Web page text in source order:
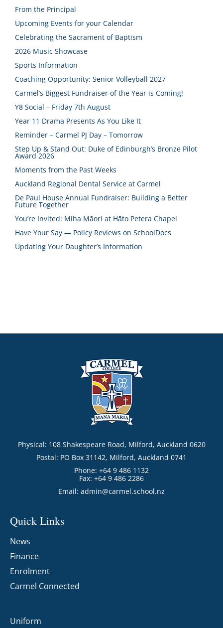
From the Principal
Upcoming Events for your Calendar
Celebrating the Sacrament of Baptism
2026 Music Showcase
Sports Information
Coaching Opportunity: Senior Volleyball 2027
Carmel’s Biggest Fundraiser of the Year is Coming!
Y8 Social – Friday 7th August
Year 11 Drama Presents As You Like It
Reminder – Carmel PJ Day – Tomorrow
Step Up & Stand Out: Duke of Edinburgh’s Bronze Pilot
Award 2026
Moments from the Past Weeks
Auckland Regional Dental Service at Carmel
De Paul House Annual Fundraiser: Building a Better
Future Together
You’re Invited: Miha Māori at Hāto Petera Chapel
Have Your Say — Policy Reviews on SchoolDocs
Updating Your Daughter’s Information
Physical: 108 Shakespeare Road, Milford, Auckland 0620
Postal: PO Box 31142, Milford, Auckland 0741
Phone: +64 9 486 1132
Fax: +64 9 486 2286
Email: admin@carmel.school.nz
Quick Links
News
Finance
Enrolment
Carmel Connected
Uniform